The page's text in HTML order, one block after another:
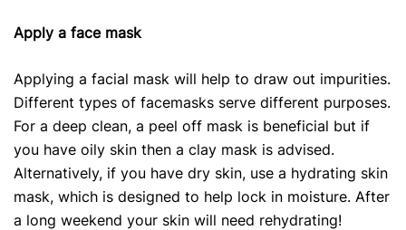
Apply a face mask
Applying a facial mask will help to draw out impurities.
Different types of facemasks serve different purposes.
For a deep clean, a peel off mask is beneficial but if
you have oily skin then a clay mask is advised.
Alternatively, if you have dry skin, use a hydrating skin
mask, which is designed to help lock in moisture. After
a long weekend your skin will need rehydrating!